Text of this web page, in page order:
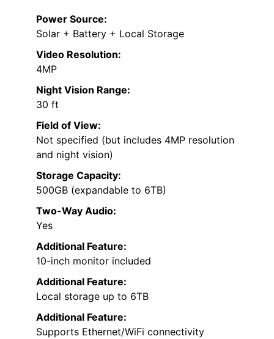
Power Source:
Solar + Battery + Local Storage
Video Resolution:
4MP
Night Vision Range:
30 ft
Field of View:
Not specified (but includes 4MP resolution
and night vision)
Storage Capacity:
500GB (expandable to 6TB)
Two-Way Audio:
Yes
Additional Feature:
10-inch monitor included
Additional Feature:
Local storage up to 6TB
Additional Feature:
Supports Ethernet/WiFi connectivity